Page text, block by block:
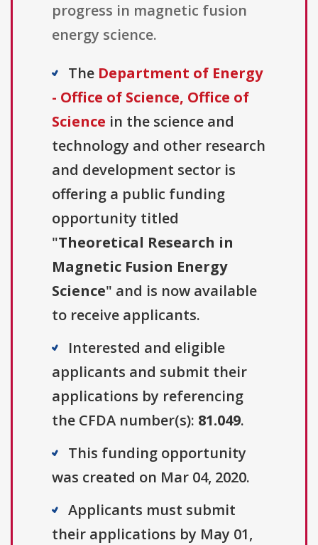
progress in magnetic fusion
energy science.
The Department of Energy
- Office of Science, Office of
Science in the science and
technology and other research
and development sector is
offering a public funding
opportunity titled
"Theoretical Research in
Magnetic Fusion Energy
Science" and is now available
to receive applicants.
Interested and eligible
applicants and submit their
applications by referencing
the CFDA number(s): 81.049.
This funding opportunity
was created on Mar 04, 2020.
Applicants must submit
their applications by May 01,